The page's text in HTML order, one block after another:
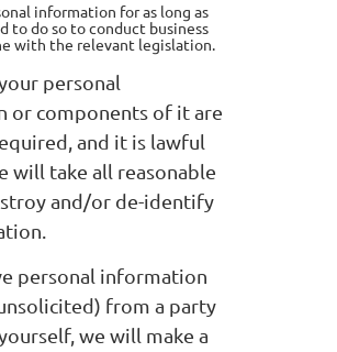
information for as long as
to do so to conduct business
with the relevant legislation.
personal
or components of it are
and it is lawful
will take all reasonable
and/or de-identify
personal information
from a party
we will make a